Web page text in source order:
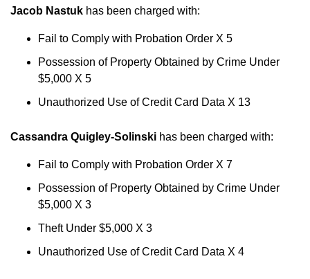
Jacob Nastuk has been charged with:
Fail to Comply with Probation Order X 5
Possession of Property Obtained by Crime Under
$5,000 X 5
Unauthorized Use of Credit Card Data X 13
Cassandra Quigley-Solinski has been charged with:
Fail to Comply with Probation Order X 7
Possession of Property Obtained by Crime Under
$5,000 X 3
Theft Under $5,000 X 3
Unauthorized Use of Credit Card Data X 4